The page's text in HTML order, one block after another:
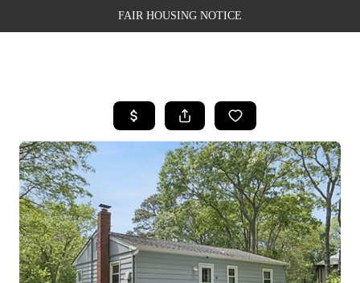
FAIR HOUSING NOTICE
SEARCH LISTINGS
TOP AREAS
BUYING
SELLING
FINANCING